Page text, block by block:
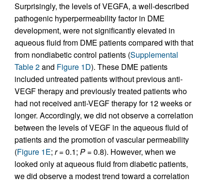
Surprisingly, the levels of VEGFA, a well-described
pathogenic hyperpermeability factor in DME
development, were not significantly elevated in
aqueous fluid from DME patients compared with that
from nondiabetic control patients (Supplemental
Table 2and Figure 1D). These DME patients
included untreated patients without previous anti-
VEGF therapy and previously treated patients who
had not received anti-VEGF therapy for 12 weeks or
longer. Accordingly, we did not observe a correlation
between the levels of VEGF in the aqueous fluid of
patients and the promotion of vascular permeability
(Figure 1E; r= 0.1; P = 0.8). However, when we
looked only at aqueous fluid from diabetic patients,
we did observe a modest trend toward a correlation